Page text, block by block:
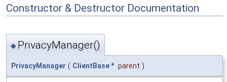
Constructor & Destructor Documentation
◆ PrivacyManager()
PrivacyManager ( ClientBase* parent )